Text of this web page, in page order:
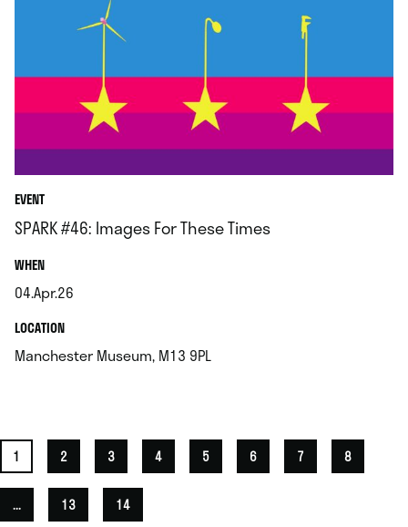
EVENT
SPARK #46: Images For These Times
WHEN.
04.Apr.26
.LOCATION.
Manchester Museum, M13 9PL
1 2 3 4 5 6 7 8
... 13 14